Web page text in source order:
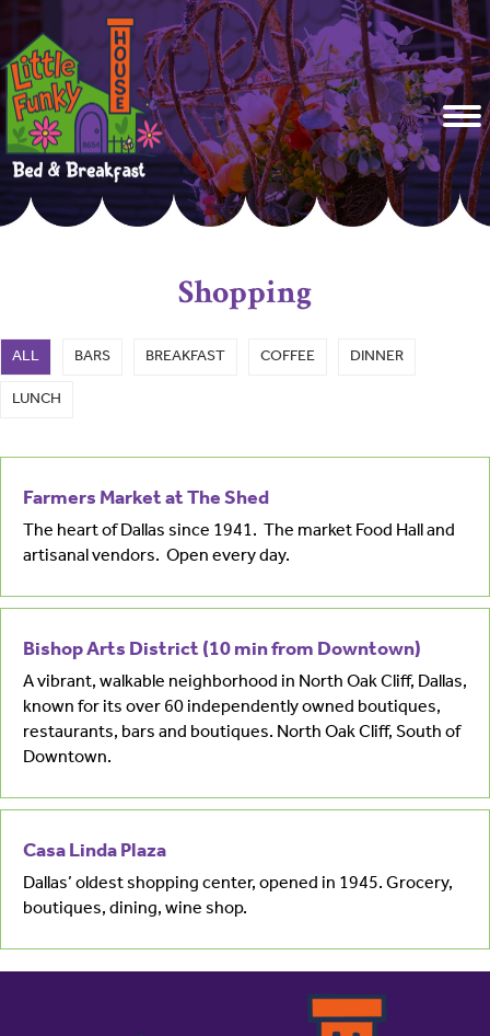
Shopping
ALL BARS BREAKFAST COFFEE
DINNER
LUNCH
Farmers Market at The Shed
The heart of Dallas since 1941. The market Food Hall and
artisanal vendors. Open every day.
Bishop Arts District (10 min from Downtown)
A vibrant, walkable neighborhood in North Oak Cliff, Dallas,
known for its over 60 independently owned boutiques,
restaurants, bars and boutiques. North Oak Cliff, South of
Downtown.
Casa Linda Plaza
Dallas’ oldest shopping center, opened in 1945. Grocery,
boutiques, dining, wine shop.